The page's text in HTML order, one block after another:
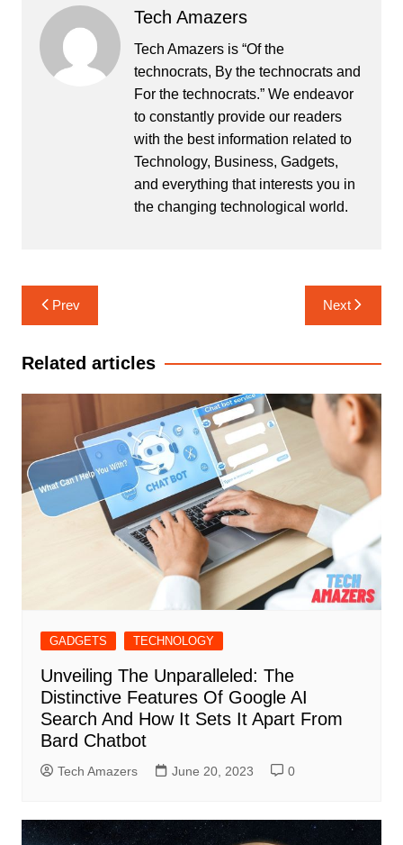
Tech Amazers
Tech Amazers is “Of the
technocrats, By the technocrats and
For the technocrats.” We endeavor
to constantly provide our readers
with the best information related to
Technology, Business, Gadgets,
and everything that interests you in
the changing technological world.
Post
navigation
Prev Next
Related articles
GADGETS TECHNOLOGY
Unveiling The Unparalleled: The
Distinctive Features Of Google AI
Search And How It Sets It Apart From
Bard Chatbot
Tech Amazers June 20, 2023 0